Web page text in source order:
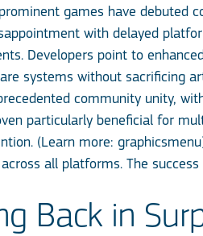
games have debuted
with delayed
Developers point to
systems without sacrificing
community unity,
particularly beneficial for
(Learn more: graphicsmenu
all platforms. The
Back in